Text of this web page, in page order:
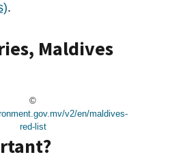
.
Maldives
©
v2/en/maldives-
red-list